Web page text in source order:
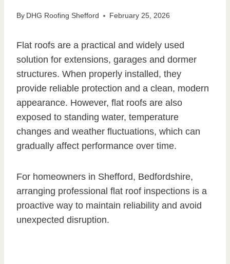
By DHG Roofing Shefford February 25, 2026
Flat roofs are a practical and widely used
solution for extensions, garages and dormer
structures. When properly installed, they
provide reliable protection and a clean, modern
appearance. However, flat roofs are also
exposed to standing water, temperature
changes and weather fluctuations, which can
gradually affect performance over time.
For homeowners in Shefford, Bedfordshire,
arranging professional flat roof inspections is a
proactive way to maintain reliability and avoid
unexpected disruption.